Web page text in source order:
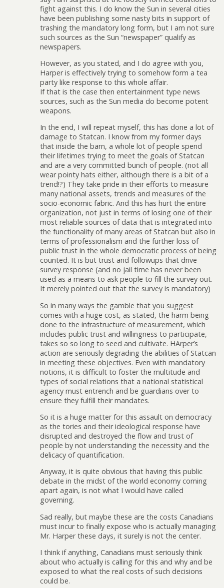
fight against this. I do know the Sun in several cities
have been publishing some nasty bits in support of
trashing the mandatory long form, but I am not sure
such sources as the Sun “newspaper” qualify as
newspapers.
However, as you stated, and I do agree with you,
Harper is effectively trying to somehow form a tea
party like response to this whole affair.
If that is the case then entertainment type news
sources, such as the Sun media do become potent
weapons.
In the end, I will repeat myself, this has done a lot of
damage to Statcan. I know from my former days
that inside the barn, a whole lot of people spend
their lifetimes trying to meet the goals of Statcan
and are a very committed bunch of people. (not all
wear pointy hats either, although there is a bit of a
trend!?) They take pride in their efforts to measure
many national assets, trends and measures of the
socio-economic fabric. And this has hurt the entire
organization, not just in terms of losing one of their
most reliable sources of data that is integrated into
the functionality of many areas of Statcan but also in
terms of professionalism and the further loss of
public trust in the whole democratic process of being
counted. It is but trust and followups that drive
survey response (and no jail time has never been
used as a means to ask people to fill the survey out.
It merely pointed out that the survey is mandatory)
So in many ways the gamble that you suggest
comes with a huge cost, as stated, the harm being
done to the infrastructure of measurement, which
includes public trust and willingness to participate,
takes so so long to seed and cultivate. HArper’s
action are seriously degrading the abilities of Statcan
in meeting these objectives. Even with mandatory
notions, it is difficult to foster the multitude and
types of social relations that a national statistical
agency must entrench and be guardians over to
ensure they fulfill their mandates.
So it is a huge matter for this assault on democracy
as the tories and their ideological response have
disrupted and destroyed the flow and trust of
people by not understanding the necessity and the
delicacy of quantification.
Anyway, it is quite obvious that having this public
debate in the midst of the world economy coming
apart again, is not what I would have called
governing.
Sad really, but maybe these are the costs Canadians
must incur to finally expose who is actually managing
Mr. Harper these days, it surely is not the center.
I think if anything, Canadians must seriously think
about who actually is calling for this and why and be
exposed to what the real costs of such decisions
could be.